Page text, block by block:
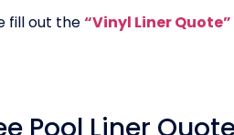
fill out the“Vinyl Liner Quote”